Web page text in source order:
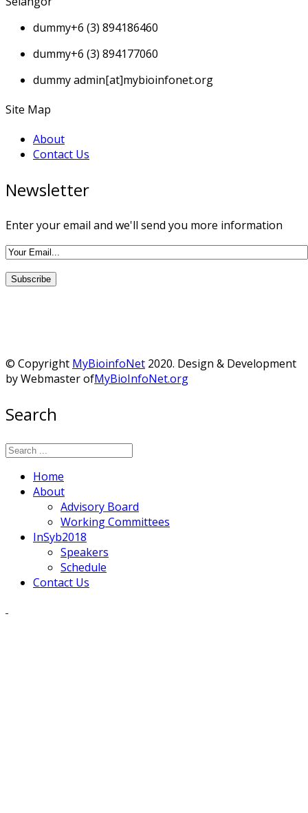
dummy+6 (3) 894186460
dummy+6 (3) 894177060
dummyadmin[at]mybioinfonet.org
Site Map
About
Contact Us
Newsletter
Enter your email and we'll send you more information
© Copyright MyBioinfoNet 2020. Design & Development
by Webmaster ofMyBioInfoNet.org
Search
Home
About
Advisory Board
Working Committees
InSyb2018
Speakers
Schedule
Contact Us